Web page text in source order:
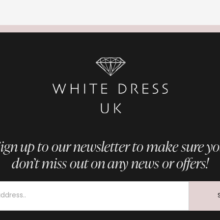
up to our newsletter to make sure
don’t miss out on any news or offers!